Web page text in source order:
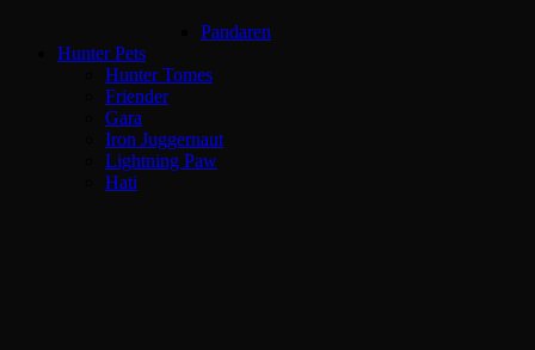
Pandaren
Hunter Pets
Hunter Tomes
Friender
Gara
Iron Juggernaut
Lightning Paw
Hati